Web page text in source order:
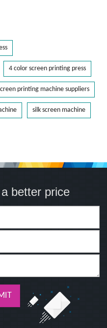
4 color screen printing press
printing machine suppliers
silk screen machine
better price